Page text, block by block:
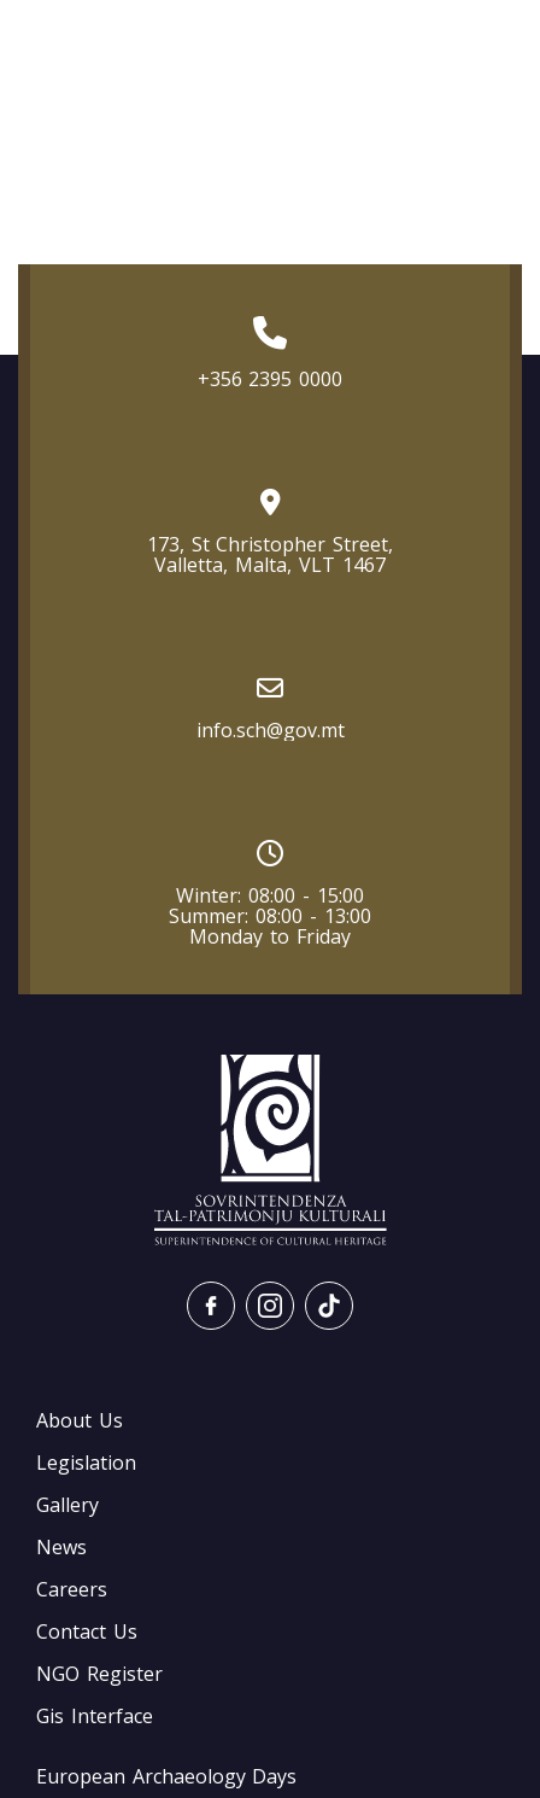
+356 2395 0000
173, St Christopher Street,
Valletta, Malta, VLT 1467
info.sch@gov.mt
Winter: 08:00 - 15:00
Summer: 08:00 - 13:00
Monday to Friday
About Us
Legislation
Gallery
News
Careers
Contact Us
NGO Register
Gis Interface
European Archaeology Days